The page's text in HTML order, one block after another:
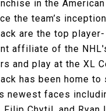
in the
the team’s
are the top player-
affiliate of the
and play at the XL
has been home to
newest faces